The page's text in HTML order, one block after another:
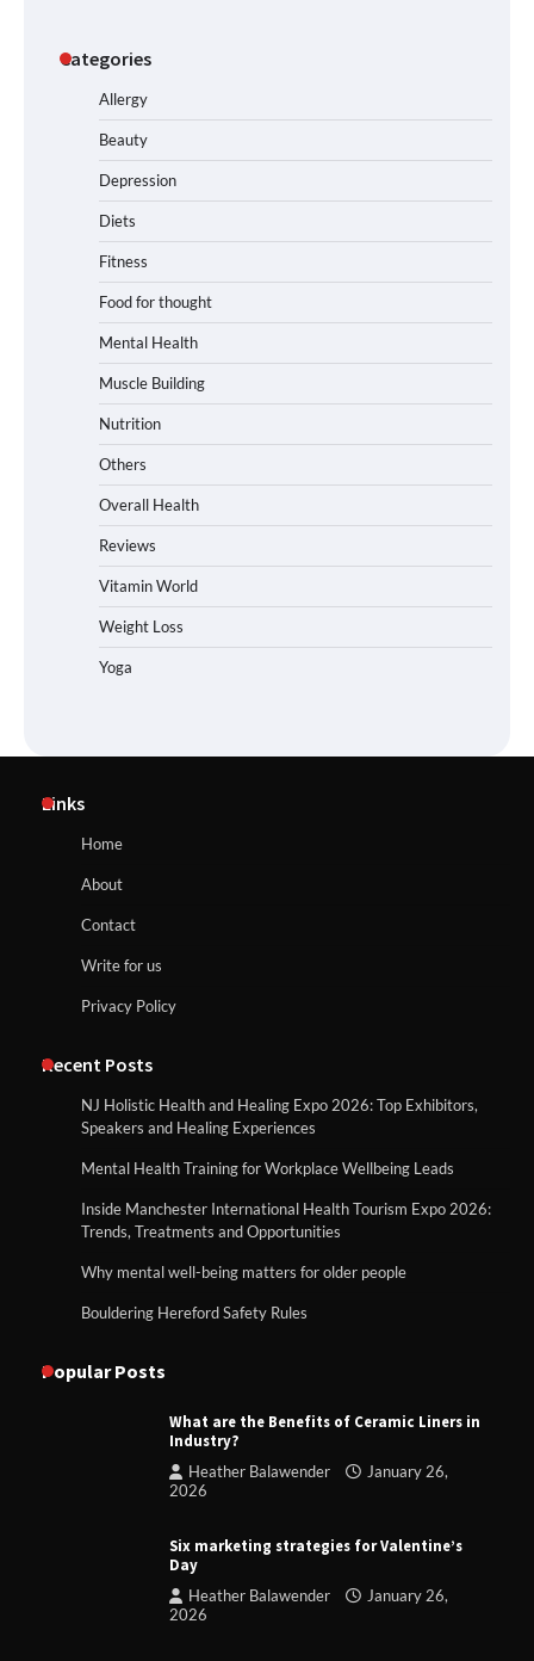
Categories
Allergy
Beauty
Depression
Diets
Fitness
Food for thought
Mental Health
Muscle Building
Nutrition
Others
Overall Health
Reviews
Vitamin World
Weight Loss
Yoga
Links
Home
About
Contact
Write for us
Privacy Policy
Recent Posts
NJ Holistic Health and Healing Expo 2026: Top Exhibitors,
Speakers and Healing Experiences
Mental Health Training for Workplace Wellbeing Leads
Inside Manchester International Health Tourism Expo 2026:
Trends, Treatments and Opportunities
Why mental well-being matters for older people
Bouldering Hereford Safety Rules
Popular Posts
What are the Benefits of Ceramic Liners in
Industry?
Heather Balawender
January 26,
2026
Six marketing strategies for Valentine’s
Day
Heather Balawender
January 26,
2026